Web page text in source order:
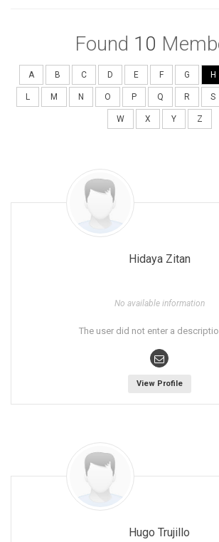
Found 10
A B C D E F G H
L M N O P Q R S
W X Y Z
Hidaya Zitan
No available information
The user did not enter a
View Profile
Hugo Trujillo